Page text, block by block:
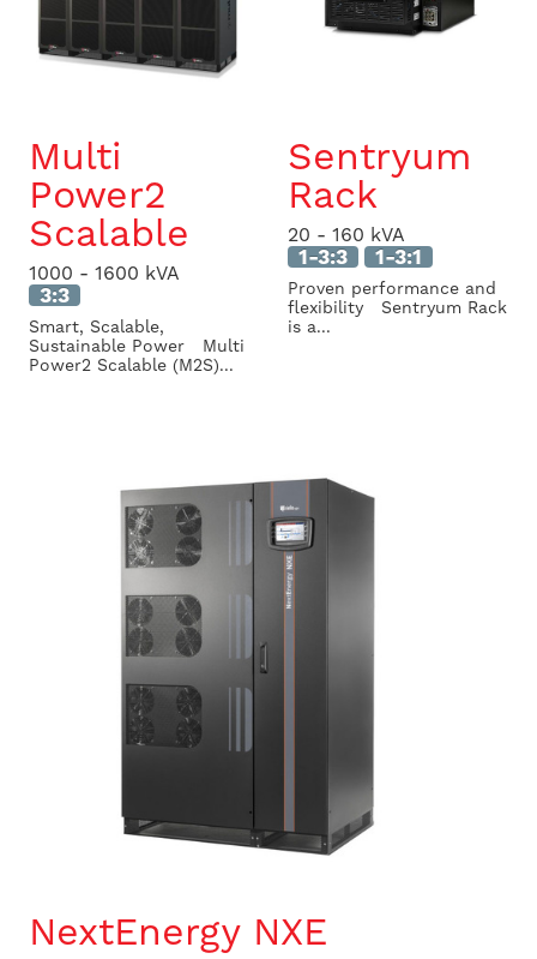
Multi
Power2
Scalable
1000 - 1600 kVA
3:3
Smart, Scalable,
Sustainable Power Multi
Power2 Scalable (M2S)...
Sentryum
Rack
20 - 160 kVA
1-3:3 1-3:1
Proven performance and
flexibility Sentryum Rack
is a...
NextEnergy NXE